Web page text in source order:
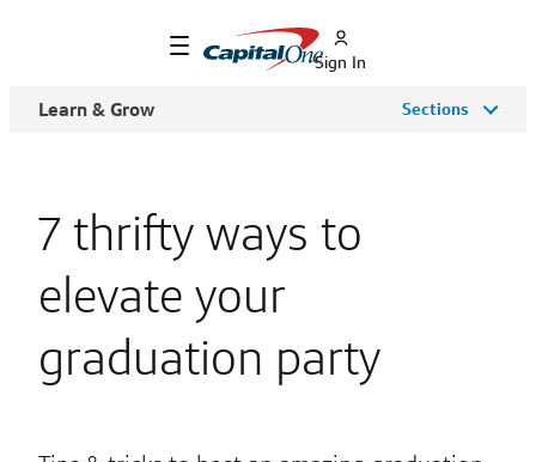
Sign In
Learn & Grow Sections
7 thrifty ways to
elevate your
graduation party